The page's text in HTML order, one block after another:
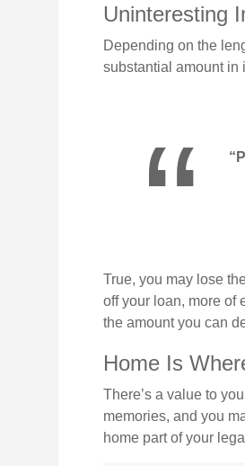
Uninteresting
Depending on the
substantial amount in
True, you may lose
off your loan, more of
the amount you can
Home Is
There’s a value to
memories, and you
home part of your